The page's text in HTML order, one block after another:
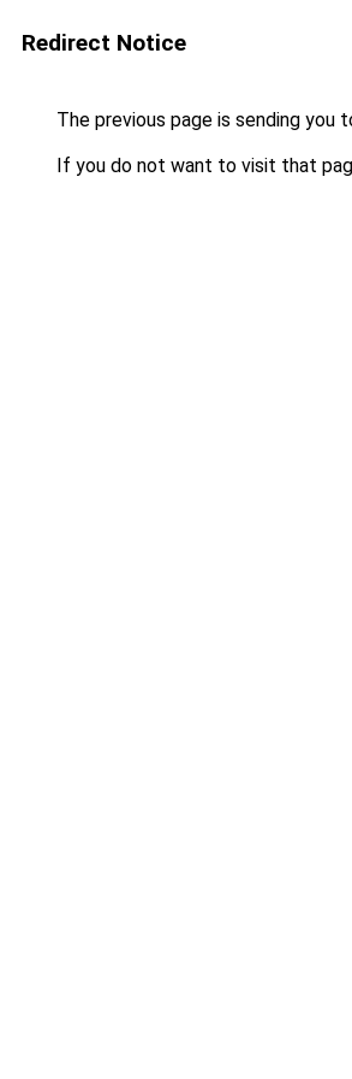
Redirect Notice
The previous page is sending you
If you do not want to visit that